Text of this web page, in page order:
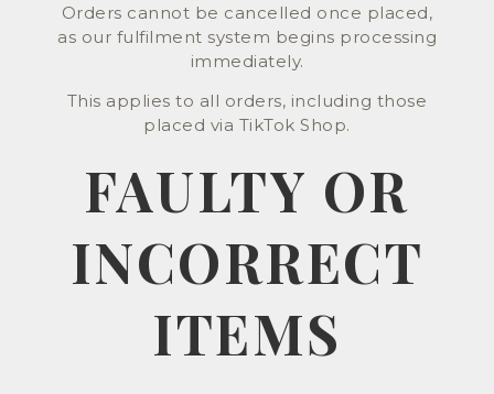
Orders cannot be cancelled once placed,
as our fulfilment system begins processing
immediately.
This applies to all orders, including those
placed via TikTok Shop.
FAULTY OR
INCORRECT
ITEMS